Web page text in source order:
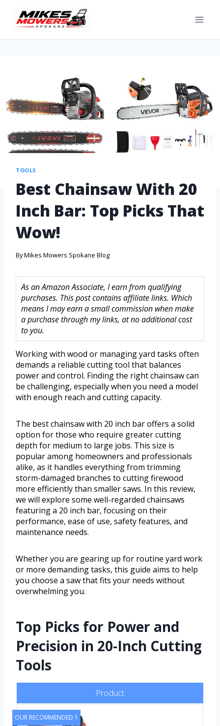
TOOLS
Best Chainsaw With 20
Inch Bar: Top Picks That
Wow!
ByMikes Mowers Spokane Blog
As an Amazon Associate, I earn from qualifying
purchases. This post contains affiliate links. Which
means I may earn a small commission when make
a purchase through my links, at no additional cost
to you.
Working with wood or managing yard tasks often
demands a reliable cutting tool that balances
power and control. Finding the right chainsaw can
be challenging, especially when you need a model
with enough reach and cutting capacity.
The best chainsaw with 20 inch bar offers a solid
option for those who require greater cutting
depth for medium to large jobs. This size is
popular among homeowners and professionals
alike, as it handles everything from trimming
storm-damaged branches to cutting firewood
more efficiently than smaller saws. In this review,
we will explore some well-regarded chainsaws
featuring a 20 inch bar, focusing on their
performance, ease of use, safety features, and
maintenance needs.
Whether you are gearing up for routine yard work
or more demanding tasks, this guide aims to help
you choose a saw that fits your needs without
overwhelming you.
Top Picks for Power and
Precision in 20-Inch Cutting
Tools
Product
OUR RECOMMENDED 1